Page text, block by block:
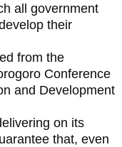
all government
their
from the
Conference
and Development
on its
that, even